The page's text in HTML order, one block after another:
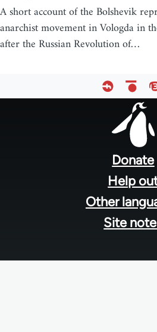
A short account of the Bolshevik
anarchist movement in Vologda in
after the Russian Revolution of…
Donate
Help
Other
Site